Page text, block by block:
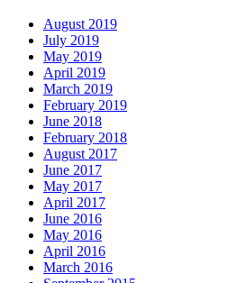
August 2019
July 2019
May 2019
April 2019
March 2019
February 2019
June 2018
February 2018
August 2017
June 2017
May 2017
April 2017
June 2016
May 2016
April 2016
March 2016